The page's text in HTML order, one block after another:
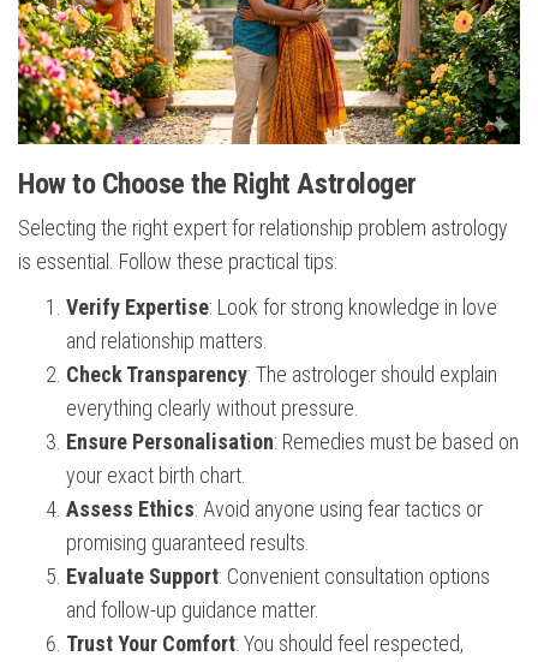
How to Choose the Right Astrologer
Selecting the right expert for relationship problem astrology
is essential. Follow these practical tips:
Verify Expertise: Look for strong knowledge in love
and relationship matters.
Check Transparency: The astrologer should explain
everything clearly without pressure.
Ensure Personalisation: Remedies must be based on
your exact birth chart.
Assess Ethics: Avoid anyone using fear tactics or
promising guaranteed results.
Evaluate Support: Convenient consultation options
and follow-up guidance matter.
Trust Your Comfort: You should feel respected,